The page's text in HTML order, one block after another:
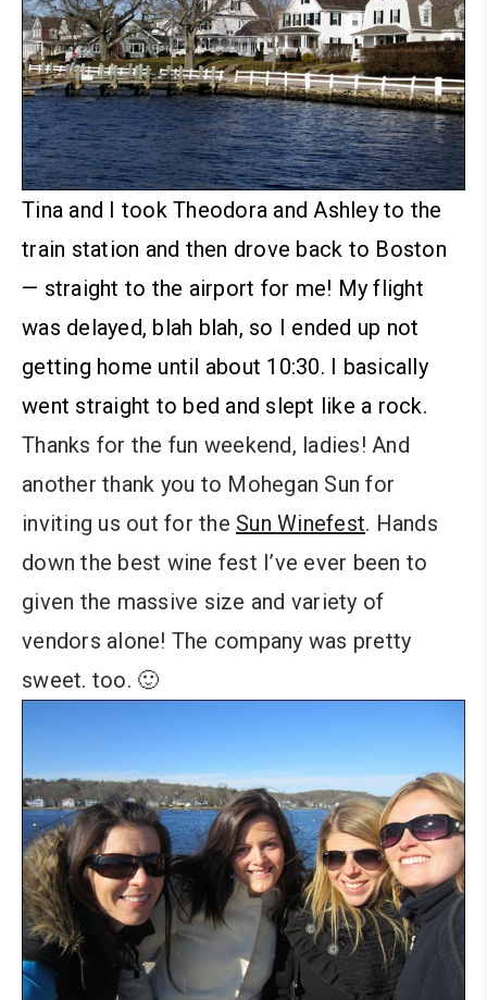
Tina and I took Theodora and Ashley to the
train station and then drove back to Boston
— straight to the airport for me! My flight
was delayed, blah blah, so I ended up not
getting home until about 10:30. I basically
went straight to bed and slept like a rock.
Thanks for the fun weekend, ladies! And
another thank you to Mohegan Sun for
inviting us out for the Sun Winefest. Hands
down the best wine fest I’ve ever been to
given the massive size and variety of
vendors alone! The company was pretty
sweet. too. 🙂